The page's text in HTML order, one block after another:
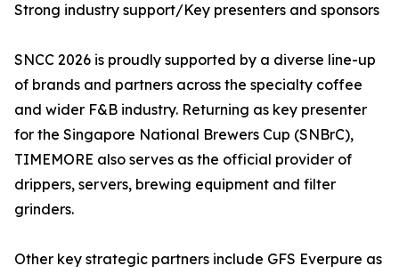
Strong industry support/Key presenters and sponsors
SNCC 2026 is proudly supported by a diverse line-up
of brands and partners across the specialty coffee
and wider F&B industry. Returning as key presenter
for the Singapore National Brewers Cup (SNBrC),
TIMEMORE also serves as the official provider of
drippers, servers, brewing equipment and filter
grinders.
Other key strategic partners include GFS Everpure as